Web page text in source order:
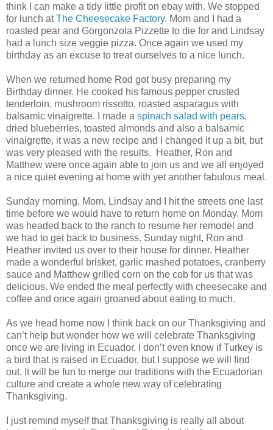
think I can make a tidy little profit on ebay with. We stopped
for lunch atThe Cheesecake Factory. Mom and I had a
roasted pear and Gorgonzola Pizzette to die for and Lindsay
had a lunch size veggie pizza. Once again we used my
birthday as an excuse to treat ourselves to a nice lunch.
When we returned home Rod got busy preparing my
Birthday dinner. He cooked his famous pepper crusted
tenderloin, mushroom rissotto, roasted asparagus with
balsamic vinaigrette. I made a spinach salad with pears,
dried blueberries, toasted almonds and also a balsamic
vinaigrette, it was a new recipe and I changed it up a bit, but
was very pleased with the results. Heather, Ron and
Matthew were once again able to join us and we all enjoyed
a nice quiet evening at home with yet another fabulous meal.
Sunday morning, Mom, Lindsay and I hit the streets one last
time before we would have to return home on Monday. Mom
was headed back to the ranch to resume her remodel and
we had to get back to business. Sunday night, Ron and
Heather invited us over to their house for dinner. Heather
made a wonderful brisket, garlic mashed potatoes, cranberry
sauce and Matthew grilled corn on the cob for us that was
delicious. We ended the meal perfectly with cheesecake and
coffee and once again groaned about eating to much.
As we head home now I think back on our Thanksgiving and
can’t help but wonder how we will celebrate Thanksgiving
once we are living in Ecuador. I don’t even know if Turkey is
a bird that is raised in Ecuador, but I suppose we will find
out. It will be fun to merge our traditions with the Ecuadorian
culture and create a whole new way of celebrating
Thanksgiving.
I just remind myself that Thanksgiving is really all about